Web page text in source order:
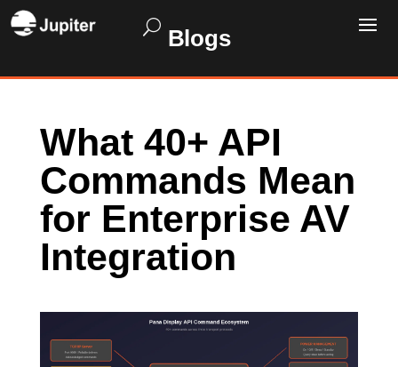
Blogs
What 40+ API
Commands Mean
for Enterprise AV
Integration